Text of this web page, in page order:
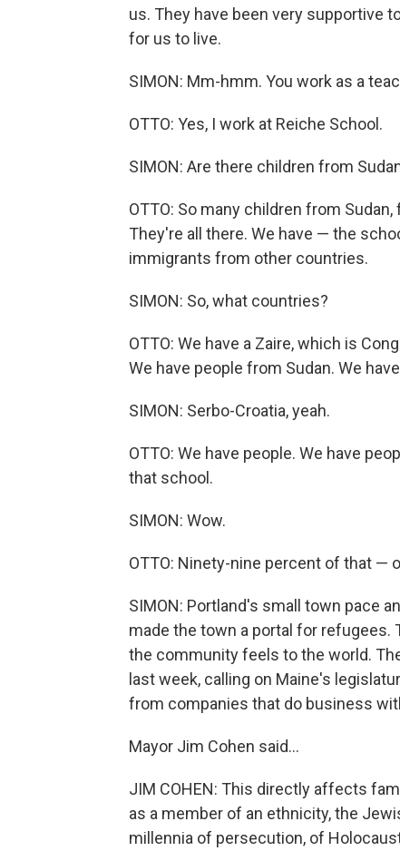
us. They have been very supportive
for us to live.
SIMON: Mm-hmm. You work as a
OTTO: Yes, I work at Reiche School.
SIMON: Are there children from
OTTO: So many children from
They're all there. We have — the
immigrants from other countries.
SIMON: So, what countries?
OTTO: We have a Zaire, which is
We have people from Sudan. We
SIMON: Serbo-Croatia, yeah.
OTTO: We have people. We have
that school.
SIMON: Wow.
OTTO: Ninety-nine percent of that —
SIMON: Portland's small town pace
made the town a portal for refugees.
the community feels to the world.
last week, calling on Maine's
from companies that do business
Mayor Jim Cohen said...
JIM COHEN: This directly affects
as a member of an ethnicity, the
millennia of persecution, of